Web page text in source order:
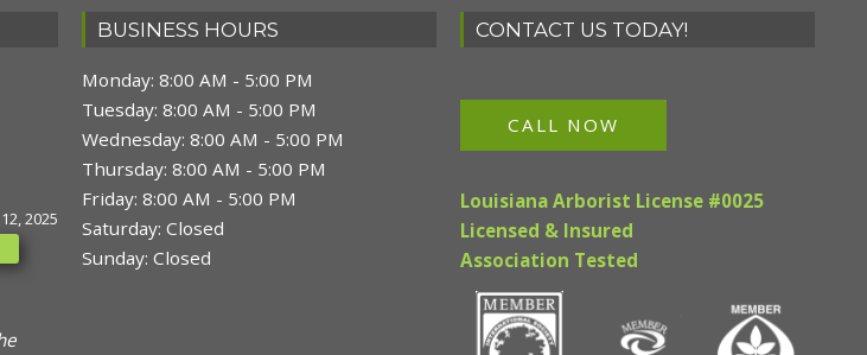
and
BUSINESS HOURS
Monday: 8:00 AM - 5:00 PM
Tuesday: 8:00 AM - 5:00 PM
Wednesday: 8:00 AM - 5:00 PM
Thursday: 8:00 AM - 5:00 PM
Friday: 8:00 AM - 5:00 PM
Saturday: Closed
Sunday: Closed
CONTACT US TODAY!
CALL NOW
Louisiana Arborist License #0025
Licensed & Insured
Association Tested